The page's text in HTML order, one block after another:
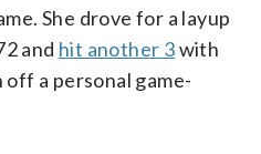
She drove for a layup
and hit another 3with
a personal game-